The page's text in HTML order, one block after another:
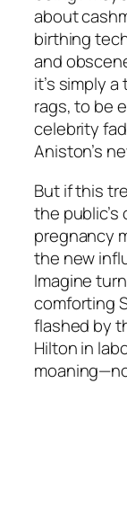
about
birthing
and
it’s simply
rags, to be
celebrity
Aniston’s
But if this
the
pregnancy
the new
Imagine
comforting
flashed by
Hilton in